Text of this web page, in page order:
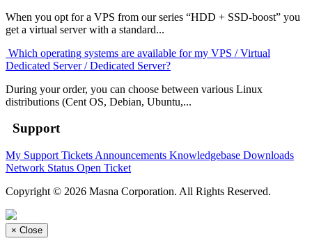
When you opt for a VPS from our series “HDD + SSD-boost” you
get a virtual server with a standard...
Which operating systems are available for my VPS / Virtual
Dedicated Server / Dedicated Server?
During your order, you can choose between various Linux
distributions (Cent OS, Debian, Ubuntu,...
Support
My Support Tickets Announcements Knowledgebase Downloads
Network Status Open Ticket
Copyright © 2026 Masna Corporation. All Rights Reserved.
× Close